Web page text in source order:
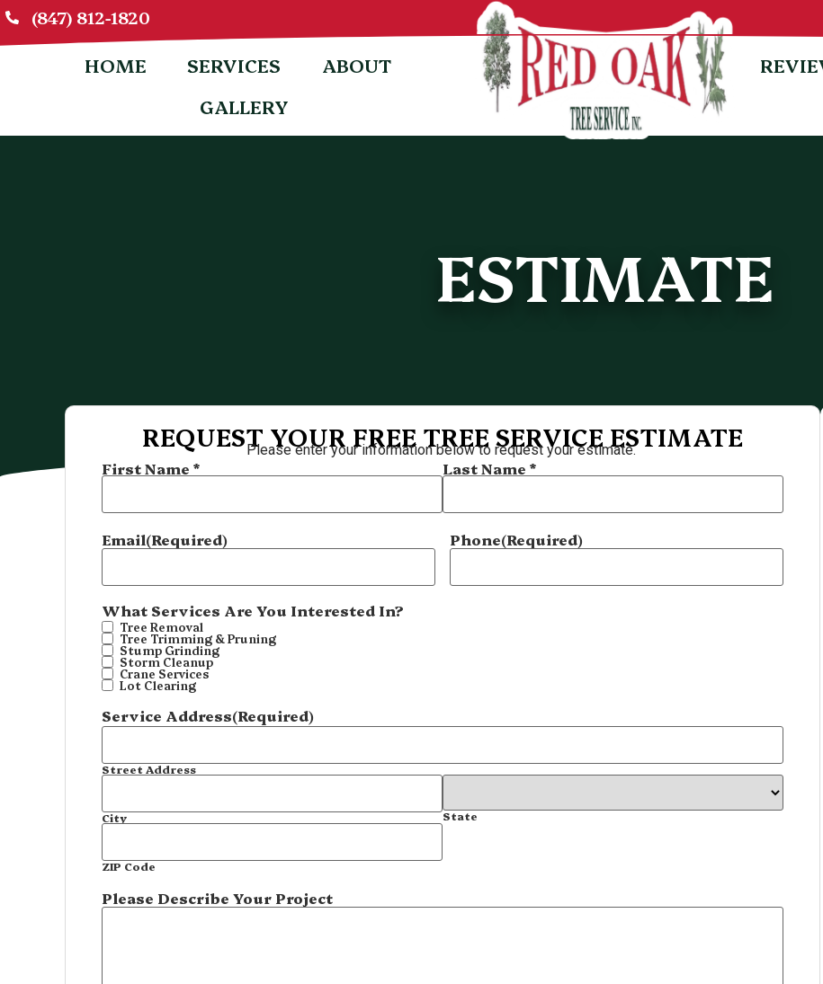
(847) 812-1820
HOME SERVICES
ABOUT
GALLERY
ESTIMATE
REQUEST YOUR FREE TREE SERVICE ESTIMATE
Please enter your information below to request your estimate.
Name(Required)
First Name * Last Name *
Email(Required) Phone(Required)
What Services Are You Interested In?
Tree Removal
Tree Trimming & Pruning
Stump Grinding
Storm Cleanup
Crane Services
Lot Clearing
Service Address(Required)
Street Address
City State
ZIP Code
Please Describe Your Project